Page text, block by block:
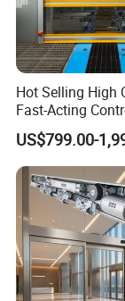
Hot Selling High
Fast-Acting
Environments
PVC High Speed
Clean Rooms or
US$799.00-